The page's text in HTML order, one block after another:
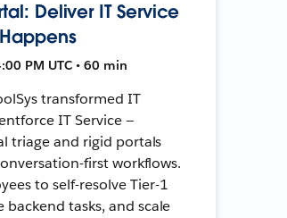
Deliver IT Service
PM UTC • 60 min
transformed IT
IT Service —
triage and rigid portals
first workflows.
to self-resolve Tier-1
backend tasks, and scale